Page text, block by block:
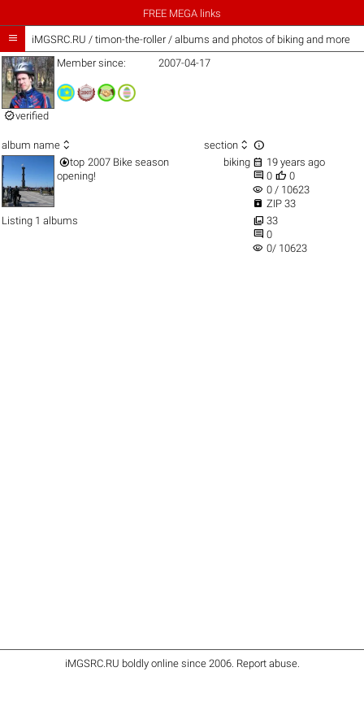
FREE MEGA links
 iMGSRC.RU / timon-the-roller / albums and photos of biking and more
verified
Member since: 2007-04-17
album name  section  
top 2007 Bike season
opening!
biking  19 years ago
 0  0
visibility 0 / 10623
 ZIP 33
Listing 1 albums
 33
 0
visibility 0/ 10623
iMGSRC.RU boldly online since 2006. Report abuse.